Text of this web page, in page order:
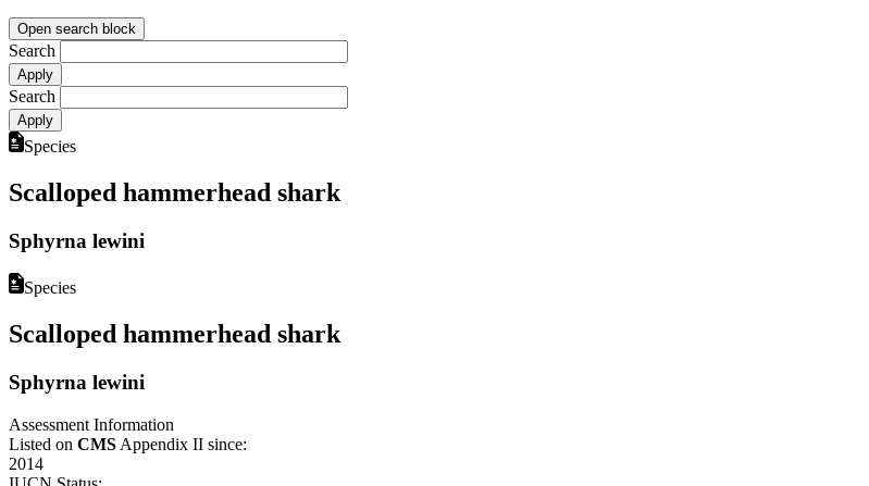
Open search block
Search
Search
Species
Scalloped hammerhead shark
Sphyrna lewini
Species
Scalloped hammerhead shark
Sphyrna lewini
Assessment Information
Listed on CMS Appendix II since:
2014